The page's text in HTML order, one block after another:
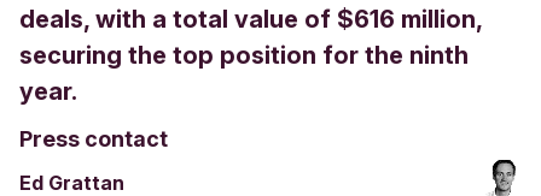
deals, with a total value of $616 million,
securing the top position for the ninth
year.
Press contact
Ed Grattan